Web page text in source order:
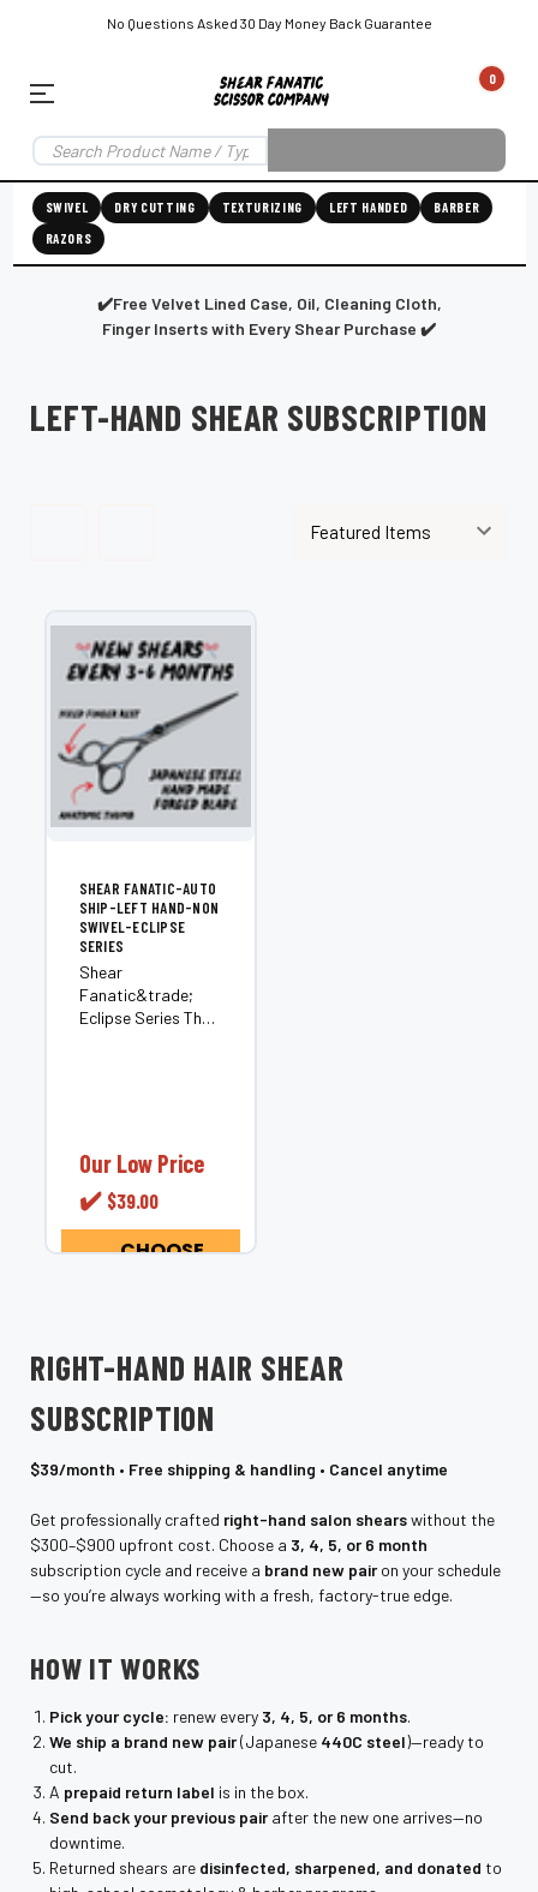
No Questions Asked 30 Day Money Back Guarantee
0
Shear
Fanatic™️
Grooming
SHEAR SHARPENING AUGUSTA MAINE SHEAR SHARPENING IN ROCKLAND MAINE
SWIVEL DRY CUTTING TEXTURIZING LEFT HANDED
BARBER
RAZORS
✔️Free Velvet Lined Case, Oil, Cleaning Cloth,
Finger Inserts with Every Shear Purchase ✔️
LEFT-HAND SHEAR SUBSCRIPTION
SHEAR FANATIC-AUTO
SHIP-LEFT HAND-NON
SWIVEL-ECLIPSE
SERIES
Shear
Fanatic&trade;
Eclipse Series The
Never chase
sharpness again.
The Eclipse Series
only scissor
tuned, razor-edge...
Our Low Price
✔️ $39.00
CHOOSE
RIGHT-HAND HAIR SHEAR
SUBSCRIPTION
$39/month • Free shipping & handling • Cancel anytime
Get professionally crafted right-hand salon shearswithout the
$300–$900 upfront cost. Choose a 3, 4, 5, or 6 month
subscription cycle and receive a brand new pairon your schedule
—so you’re always working with a fresh, factory-true edge.
HOW IT WORKS
Pick your cycle: renew every 3, 4, 5, or 6 months.
We ship a brand new pair(Japanese 440C steel)—ready to
cut.
A prepaid return label is in the box.
Send back your previous pairafter the new one arrives—no
downtime.
Returned shears are disinfected, sharpened, and donated to